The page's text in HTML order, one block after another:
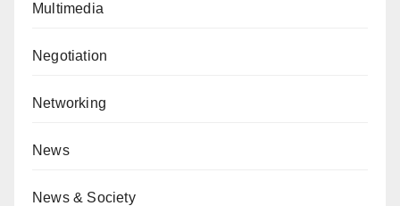
Multimedia
Negotiation
Networking
News
News & Society